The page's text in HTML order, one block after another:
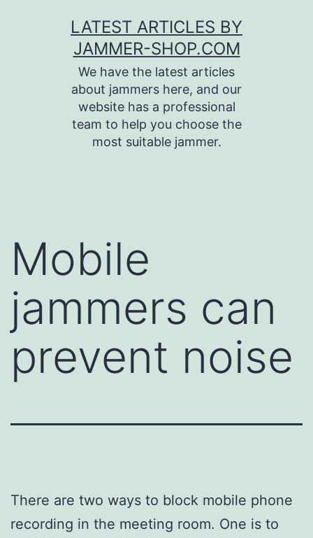
LATEST ARTICLES BY
JAMMER-SHOP.COM
We have the latest articles
about jammers here, and our
website has a professional
team to help you choose the
most suitable jammer.
Mobile
jammers can
prevent noise
There are two ways to block mobile phone
recording in the meeting room. One is to